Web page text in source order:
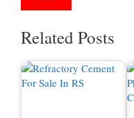
Related Posts